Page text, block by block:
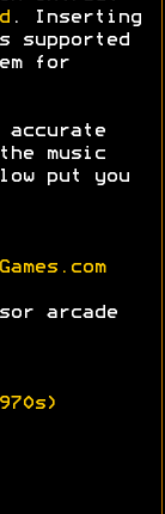
. Inserting
supported
for
accurate
music
put you
arcade